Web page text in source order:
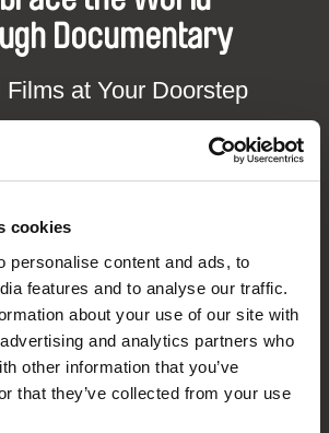
cookies
personalise content and ads, to
features and to analyse our traffic.
about your use of our site with
and analytics partners who
other information that you’ve
that they’ve collected from your use
Documentary
Films at Your Doorstep
by Doc Alliance, a creative partnership of 7 key
Doc Alliance Members